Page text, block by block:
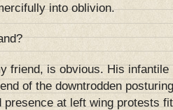
into oblivion.
friend, is obvious. His infantile
of the downtrodden
presence at left wing protests